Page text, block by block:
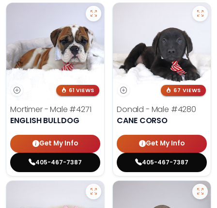
61 VIEWS
Mortimer - Male #4271
ENGLISH BULLDOG
Get My Info
405-467-7387
67 VIEWS
Donald - Male #4280
CANE CORSO
Get My Info
405-467-7387